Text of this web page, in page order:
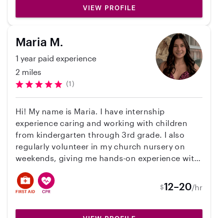
your primary childcare is unavailable, even with
very short notice. I look forward to hearing from
knowing that my child is in great hands!
VIEW PROFILE
Maria M.
1 year paid experience
2 miles
(1)
Hi! My name is Maria. I have internship
experience caring and working with children
from kindergarten through 3rd grade. I also
regularly volunteer in my church nursery on
weekends, giving me hands-on experience with
environment. I am available on Tuesdays,
Thursdays, and Fridays, with flexible hours. I
$12–20/hr